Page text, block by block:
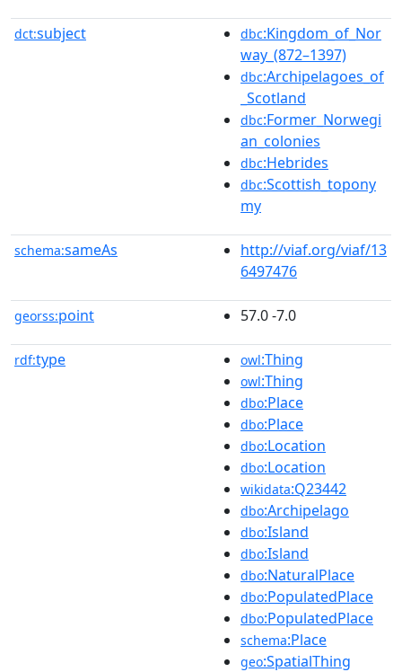
dct:subject dbc:Kingdom_of_Nor
way_(872–1397)
dbc:Archipelagoes_of
_Scotland
dbc:Former_Norwegi
an_colonies
dbc:Hebrides
dbc:Scottish_topony
my
schema:sameAs
http://viaf.org/viaf/13
6497476
georss:point 57.0 -7.0
rdf:type owl:Thing
owl:Thing
dbo:Place
dbo:Place
dbo:Location
dbo:Location
wikidata:Q23442
dbo:Archipelago
dbo:Island
dbo:Island
dbo:NaturalPlace
dbo:PopulatedPlace
dbo:PopulatedPlace
schema:Place
geo:SpatialThing